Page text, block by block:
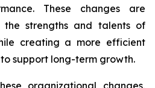
These changes are
the strengths and talents of
creating a more efficient
support long-term growth.
organizational changes,